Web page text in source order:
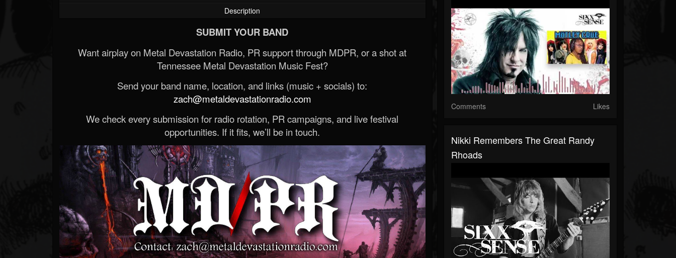
Description
SUBMIT YOUR BAND
Want airplay on Metal Devastation Radio, PR support through MDPR, or a shot at
Tennessee Metal Devastation Music Fest?
Send your band name, location, and links (music + socials) to:
zach@metaldevastationradio.com
We check every submission for radio rotation, PR campaigns, and live festival
opportunities. If it fits, we’ll be in touch.
Comments Likes
Nikki Remembers The Great Randy
Rhoads